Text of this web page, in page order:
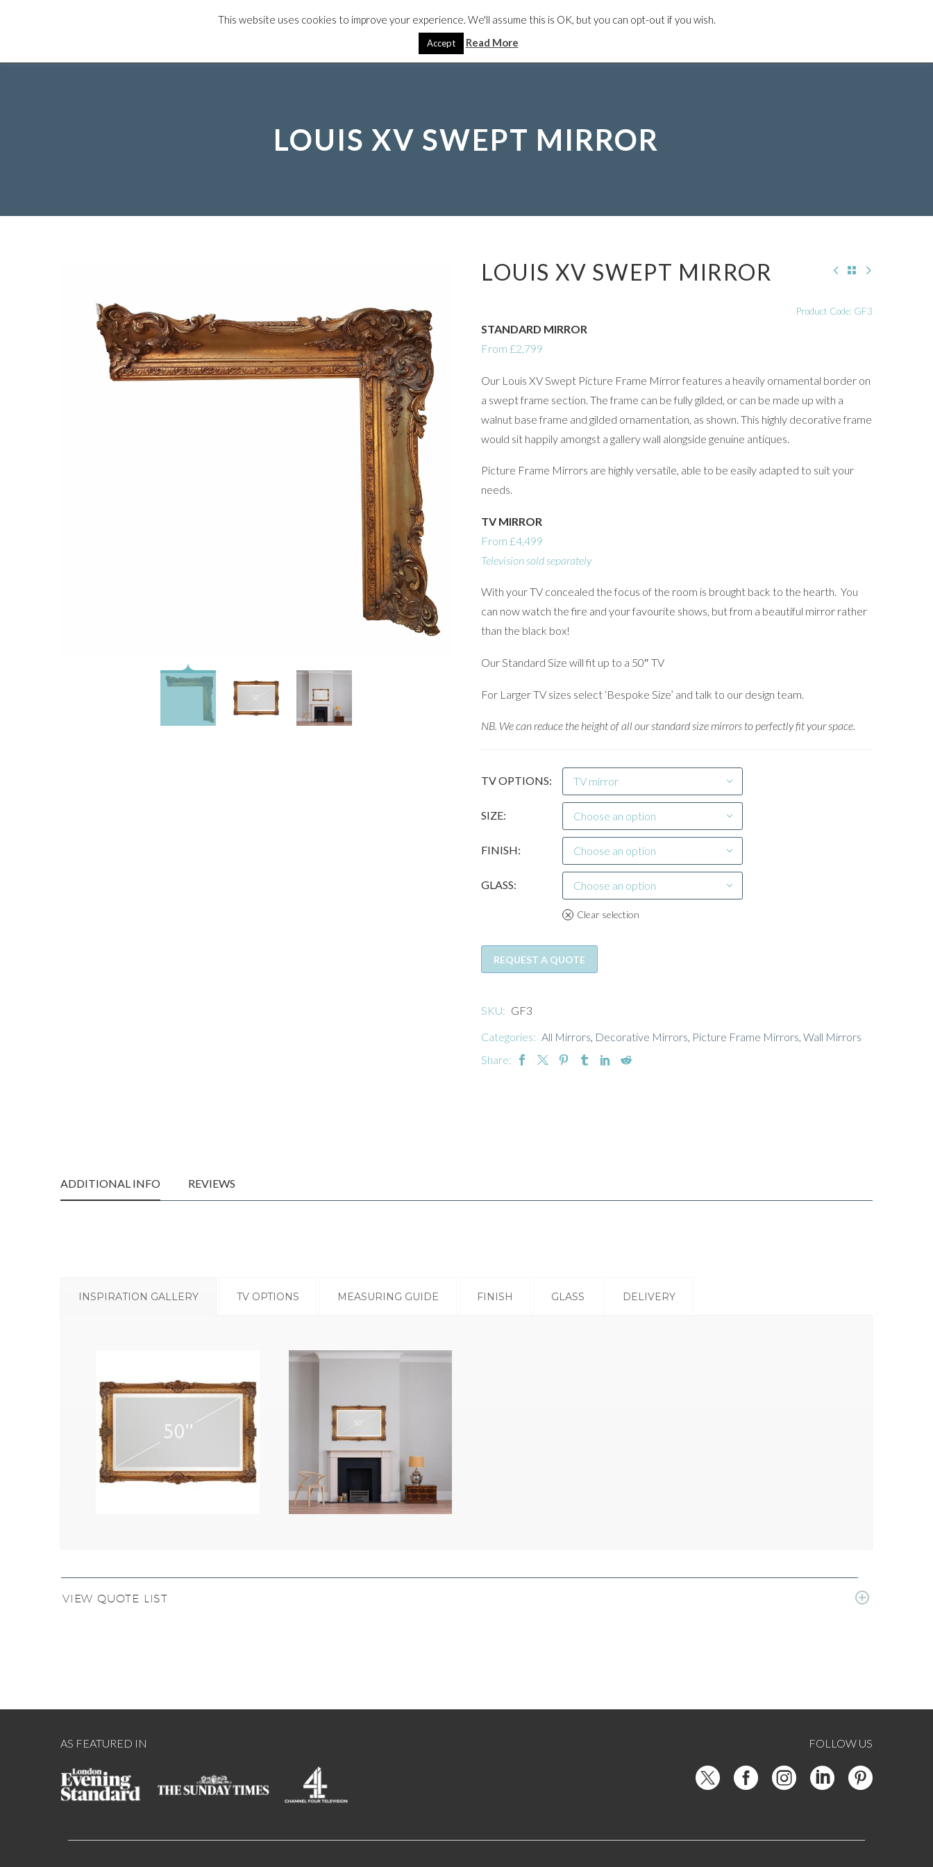
TV MIRRORS
LOUIS XV SWEPT MIRROR
LOUIS XV SWEPT MIRROR
Product Code: GF3
STANDARD MIRROR
From £2,799
Our Louis XV Swept Picture Frame Mirror features a heavily ornamental border on
a swept frame section. The frame can be fully gilded, or can be made up with a
walnut base frame and gilded ornamentation, as shown. This highly decorative frame
would sit happily amongst a gallery wall alongside genuine antiques.
Picture Frame Mirrors are highly versatile, able to be easily adapted to suit your
needs.
TV MIRROR
From £4,499
Television sold separately
With your TV concealed the focus of the room is brought back to the hearth. You
can now watch the fire and your favourite shows, but from a beautiful mirror rather
than the black box!
Our Standard Size will fit up to a 50″ TV
For Larger TV sizes select ‘Bespoke Size’ and talk to our design team.
NB. We can reduce the height of all our standard size mirrors to perfectly fit your space.
TV OPTIONS TV mirror
SIZE Choose an option
FINISH Choose an option
GLASS Choose an option
Clear selection
REQUEST A QUOTE
SKU: GF3
Categories: All Mirrors, Decorative Mirrors, Picture Frame Mirrors, Wall Mirrors
Share:
ADDITIONAL INFO REVIEWS
INSPIRATION GALLERY TV OPTIONS MEASURING GUIDE FINISH GLASS DELIVERY
VIEW QUOTE LIST
AS FEATURED IN FOLLOW US
This website uses cookies to improve your experience. We'll assume this is OK, but you can opt-out if you wish.
Accept Read More